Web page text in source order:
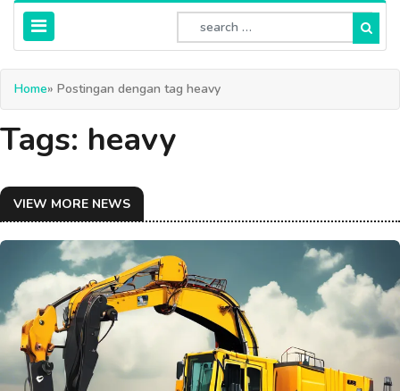
Home» Postingan dengan tag heavy
Tags: heavy
VIEW MORE NEWS